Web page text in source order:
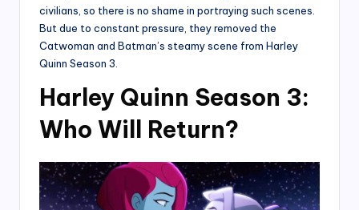
civilians, so there is no shame in portraying such scenes.
But due to constant pressure, they removed the
Catwoman and Batman’s steamy scene from Harley
Quinn Season 3.
Harley Quinn Season 3:
Who Will Return?